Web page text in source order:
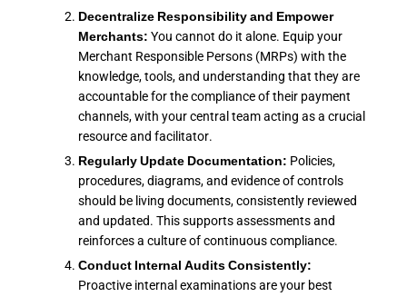
Decentralize Responsibility and Empower
Merchants: You cannot do it alone. Equip your
Merchant Responsible Persons (MRPs) with the
knowledge, tools, and understanding that they are
accountable for the compliance of their payment
channels, with your central team acting as a crucial
resource and facilitator.
Regularly Update Documentation: Policies,
procedures, diagrams, and evidence of controls
should be living documents, consistently reviewed
and updated. This supports assessments and
reinforces a culture of continuous compliance.
Conduct Internal Audits Consistently:
Proactive internal examinations are your best